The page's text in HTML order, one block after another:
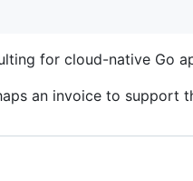
for cloud-native Go
an invoice to support